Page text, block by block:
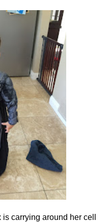
carrying around her cell